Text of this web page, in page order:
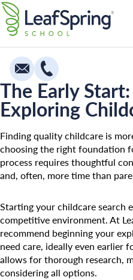
Skip
to
content
Education
Infants
Toddlers & Two Year
Preschool & Pre-K
Private Kindergarten
The Village
Camp Little Cloud
Camp Blue Sky
Franchising
How To Open A
The Early
Exploring
Finding quality childcare is
choosing the right foundation
process requires thoughtful
and, often, more time than
Starting your childcare search
competitive environment. At
recommend beginning your
need care, ideally even earlier
allows for thorough research,
considering all options.